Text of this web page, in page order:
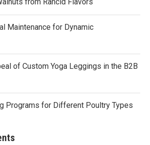
Maintenance for Dynamic
of Custom Yoga Leggings in the B2B
Programs for Different Poultry Types